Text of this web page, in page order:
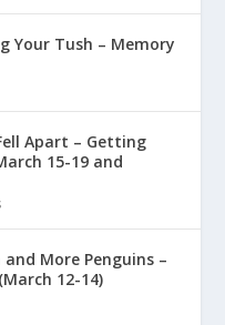
Your Tush – Memory
Apart – Getting
15-19 and
More Penguins –
12-14)